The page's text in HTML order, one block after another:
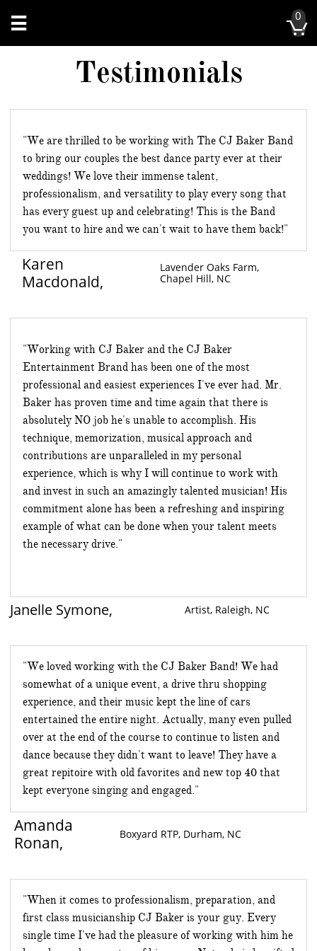
 
0
Testimonials
"We are thrilled to be working with The CJ Baker Band
to bring our couples the best dance party ever at their
weddings! We love their immense talent,
professionalism, and versatility to play every song that
has every guest up and celebrating! This is the Band
you want to hire and we can't wait to have them back!"
Karen
Macdonald,
Lavender Oaks Farm,
Chapel Hill, NC
"Working with CJ Baker and the CJ Baker
Entertainment Brand has been one of the most
professional and easiest experiences I've ever had. Mr.
Baker has proven time and time again that there is
absolutely NO job he's unable to accomplish. His
technique, memorization, musical approach and
contributions are unparalleled in my personal
experience, which is why I will continue to work with
and invest in such an amazingly talented musician! His
commitment alone has been a refreshing and inspiring
example of what can be done when your talent meets
the necessary drive."
Janelle Symone, ​​Artist, Raleigh, NC
"We loved working with the CJ Baker Band! We had
somewhat of a unique event, a drive thru shopping
experience, and their music kept the line of cars
entertained the entire night. Actually, many even pulled
over at the end of the course to continue to listen and
dance because they didn't want to leave! They have a
great repitoire with old favorites and new top 40 that
kept everyone singing and engaged."
Amanda
Ronan, Boxyard RTP, Durham, NC
​​​​​​​​​​​​​​​​​"When it comes to professionalism, preparation, and
first class musicianship CJ Baker is your guy. Every
single time I've had the pleasure of working with him he